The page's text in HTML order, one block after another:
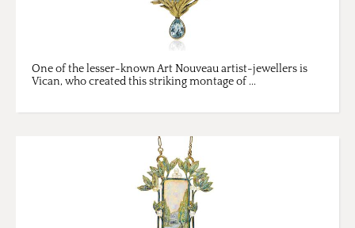
One of the lesser-known Art Nouveau artist-jewellers is
Vican, who created this striking montage of ...